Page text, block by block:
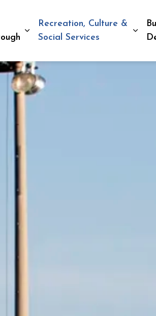
Expand sub pages Living in
Recreation, Culture &
Social Services